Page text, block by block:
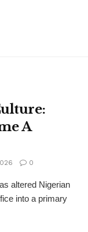
A
0
altered Nigerian
into a primary